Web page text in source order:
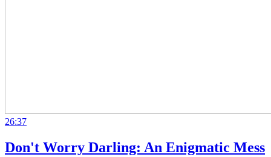
26:37
Don't Worry Darling: An Enigmatic Mess